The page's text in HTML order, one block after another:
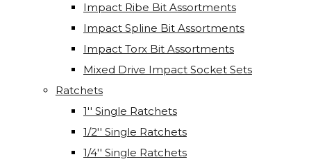
Impact Ribe Bit Assortments
Impact Spline Bit Assortments
Impact Torx Bit Assortments
Mixed Drive Impact Socket Sets
Ratchets
1'' Single Ratchets
1/2'' Single Ratchets
1/4'' Single Ratchets